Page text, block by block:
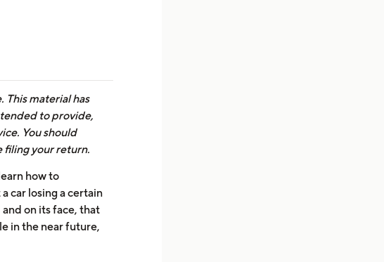
This material has
to provide,
You should
filing your return.
how to
car losing a certain
on its face, that
in the near future,